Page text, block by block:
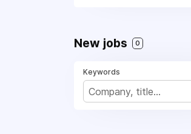
New jobs 0
Keywords